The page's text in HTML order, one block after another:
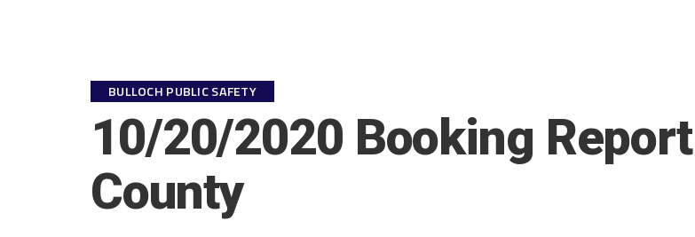
BULLOCH PUBLIC SAFETY
10/20/2020 Booking
County